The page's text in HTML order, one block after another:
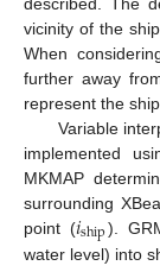
vicinity of the
When
further away
represent the
Variable
implemented
MKMAP
surrounding
point (𝑖ship).
water level) into